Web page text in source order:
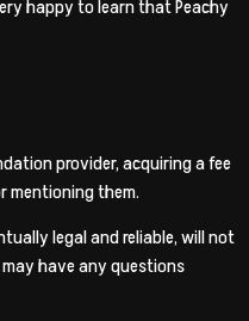
happy to learn that Peachy
provider, acquiring a fee
mentioning them.
legal and reliable, will not
have any questions